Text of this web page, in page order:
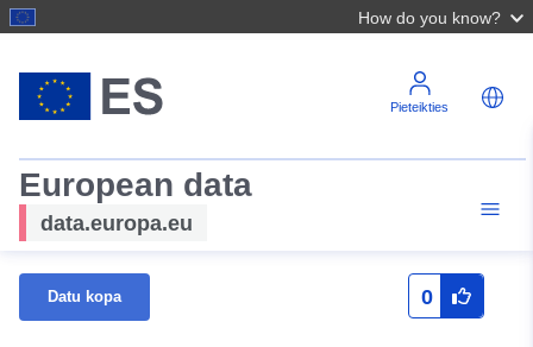
How do you know?
Pieteikties
European data
data.europa.eu
Datu kopa 0